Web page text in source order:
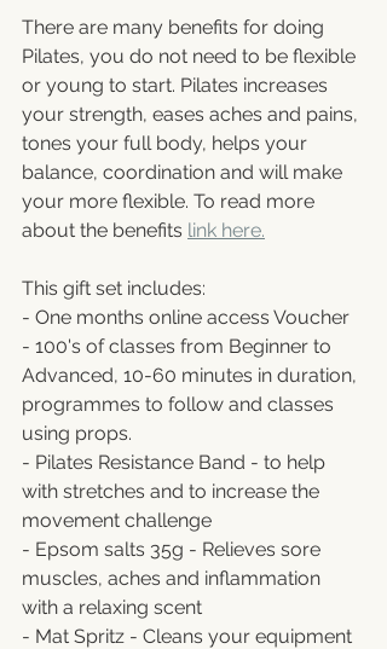
There are many benefits for doing
Pilates, you do not need to be flexible
or young to start. Pilates increases
your strength, eases aches and pains,
tones your full body, helps your
balance, coordination and will make
your more flexible. To read more
about the benefits link here.
This gift set includes:
- One months online access Voucher
- 100's of classes from Beginner to
Advanced, 10-60 minutes in duration,
programmes to follow and classes
using props.
- Pilates Resistance Band - to help
with stretches and to increase the
movement challenge
- Epsom salts 35g - Relieves sore
muscles, aches and inflammation
with a relaxing scent
- Mat Spritz - Cleans your equipment